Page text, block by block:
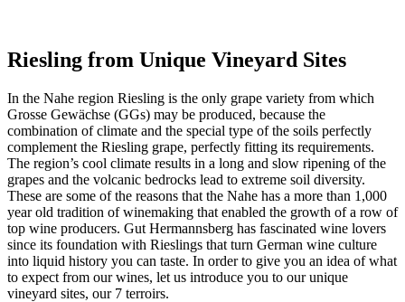
Riesling from Unique Vineyard Sites
In the Nahe region Riesling is the only grape variety from which
Grosse Gewächse (GGs) may be produced, because the
combination of climate and the special type of the soils perfectly
complement the Riesling grape, perfectly fitting its requirements.
The region’s cool climate results in a long and slow ripening of the
grapes and the volcanic bedrocks lead to extreme soil diversity.
These are some of the reasons that the Nahe has a more than 1,000
year old tradition of winemaking that enabled the growth of a row of
top wine producers. Gut Hermannsberg has fascinated wine lovers
since its foundation with Rieslings that turn German wine culture
into liquid history you can taste. In order to give you an idea of what
to expect from our wines, let us introduce you to our unique
vineyard sites, our 7 terroirs.